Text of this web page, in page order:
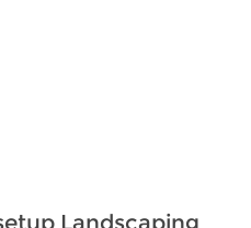
Landscaping